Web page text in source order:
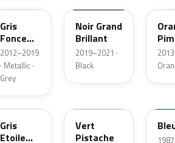
Gris
Fonce
Metallic
2012–2019
· Metallic ·
Grey
Noir Grand
Brillant
2019–2021 ·
Black
KNH
Gris
Etoile
Vert
Pistache